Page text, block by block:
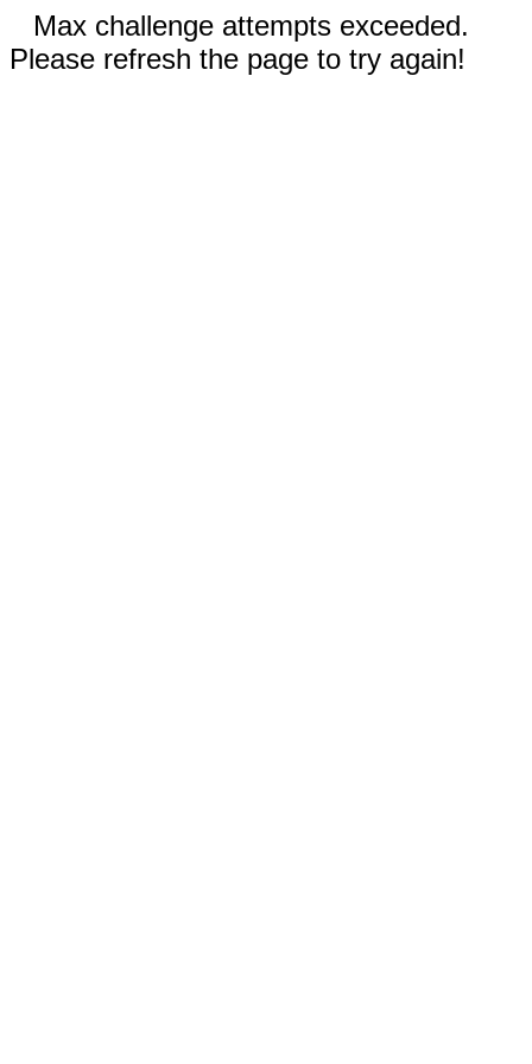
Max challenge attempts exceeded.
Please refresh the page to try again!